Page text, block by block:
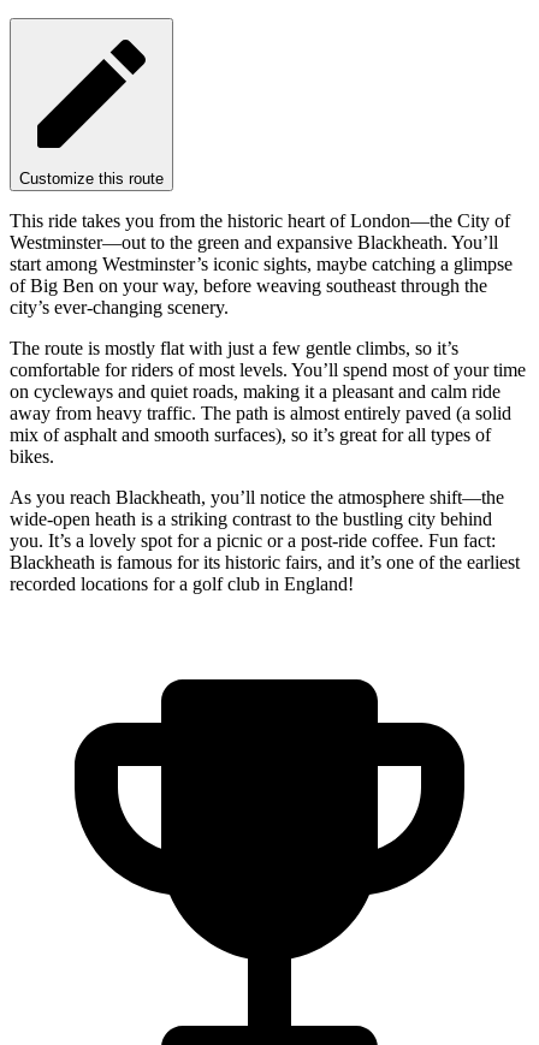
Customize this route
This ride takes you from the historic heart of London—the City of
Westminster—out to the green and expansive Blackheath. You’ll
start among Westminster’s iconic sights, maybe catching a glimpse
of Big Ben on your way, before weaving southeast through the
city’s ever-changing scenery.
The route is mostly flat with just a few gentle climbs, so it’s
comfortable for riders of most levels. You’ll spend most of your time
on cycleways and quiet roads, making it a pleasant and calm ride
away from heavy traffic. The path is almost entirely paved (a solid
mix of asphalt and smooth surfaces), so it’s great for all types of
bikes.
As you reach Blackheath, you’ll notice the atmosphere shift—the
wide-open heath is a striking contrast to the bustling city behind
you. It’s a lovely spot for a picnic or a post-ride coffee. Fun fact:
Blackheath is famous for its historic fairs, and it’s one of the earliest
recorded locations for a golf club in England!